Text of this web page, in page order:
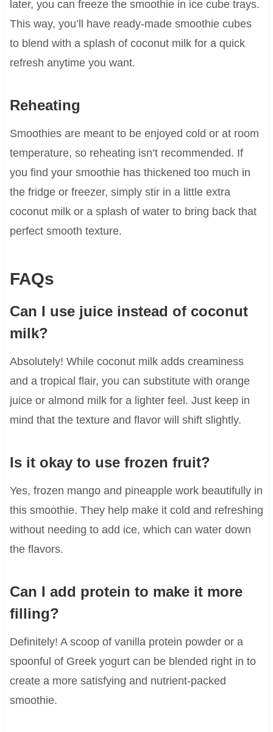
later, you can freeze the smoothie in ice cube trays.
This way, you’ll have ready-made smoothie cubes
to blend with a splash of coconut milk for a quick
refresh anytime you want.
Reheating
Smoothies are meant to be enjoyed cold or at room
temperature, so reheating isn’t recommended. If
you find your smoothie has thickened too much in
the fridge or freezer, simply stir in a little extra
coconut milk or a splash of water to bring back that
perfect smooth texture.
FAQs
Can I use juice instead of coconut
milk?
Absolutely! While coconut milk adds creaminess
and a tropical flair, you can substitute with orange
juice or almond milk for a lighter feel. Just keep in
mind that the texture and flavor will shift slightly.
Is it okay to use frozen fruit?
Yes, frozen mango and pineapple work beautifully in
this smoothie. They help make it cold and refreshing
without needing to add ice, which can water down
the flavors.
Can I add protein to make it more
filling?
Definitely! A scoop of vanilla protein powder or a
spoonful of Greek yogurt can be blended right in to
create a more satisfying and nutrient-packed
smoothie.